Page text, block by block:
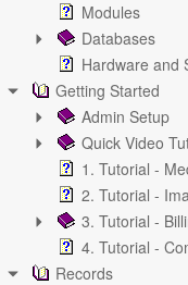
Modules
Databases
Hardware and
Getting Started
Admin Setup
Quick Video
1. Tutorial -
2. Tutorial -
3. Tutorial -
4. Tutorial -
Records